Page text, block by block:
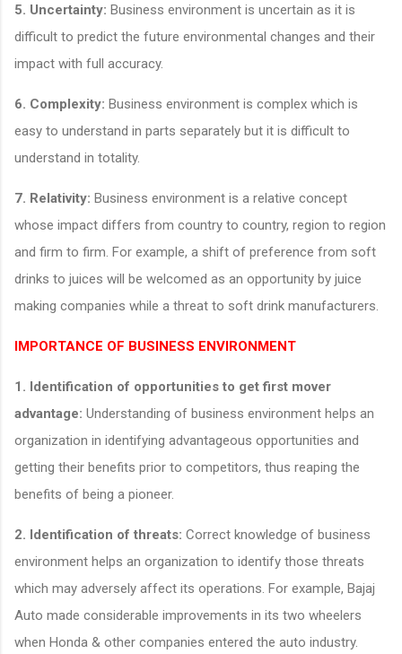
5. Uncertainty: Business environment is uncertain as it is
difficult to predict the future environmental changes and their
impact with full accuracy.
6. Complexity: Business environment is complex which is
easy to understand in parts separately but it is difficult to
understand in totality.
7. Relativity: Business environment is a relative concept
whose impact differs from country to country, region to region
and firm to firm. For example, a shift of preference from soft
drinks to juices will be welcomed as an opportunity by juice
making companies while a threat to soft drink manufacturers.
IMPORTANCE OF BUSINESS ENVIRONMENT
1. Identification of opportunities to get first mover
advantage: Understanding of business environment helps an
organization in identifying advantageous opportunities and
getting their benefits prior to competitors, thus reaping the
benefits of being a pioneer.
2. Identification of threats: Correct knowledge of business
environment helps an organization to identify those threats
which may adversely affect its operations. For example, Bajaj
Auto made considerable improvements in its two wheelers
when Honda & other companies entered the auto industry.